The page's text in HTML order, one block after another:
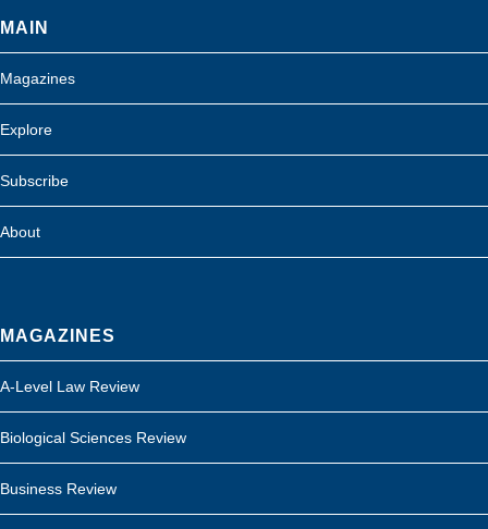
MAIN
Magazines
Explore
Subscribe
About
MAGAZINES
A-Level Law Review
Biological Sciences Review
Business Review